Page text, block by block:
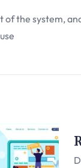
of the system,